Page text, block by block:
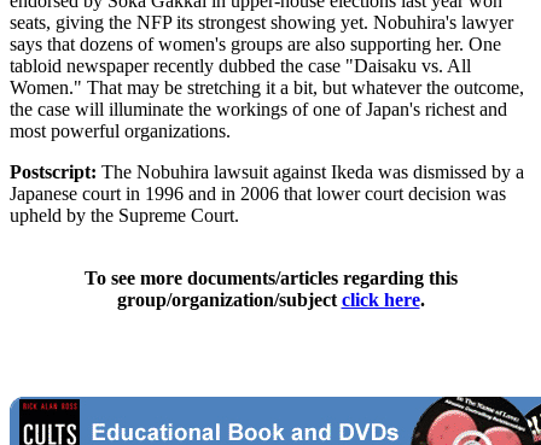
seats, giving the NFP its strongest showing yet. Nobuhira's lawyer
says that dozens of women's groups are also supporting her. One
tabloid newspaper recently dubbed the case "Daisaku vs. All
Women." That may be stretching it a bit, but whatever the outcome,
the case will illuminate the workings of one of Japan's richest and
most powerful organizations.
Postscript: The Nobuhira lawsuit against Ikeda was dismissed by a
Japanese court in 1996 and in 2006 that lower court decision was
upheld by the Supreme Court.
To see more documents/articles regarding this
group/organization/subject click here.